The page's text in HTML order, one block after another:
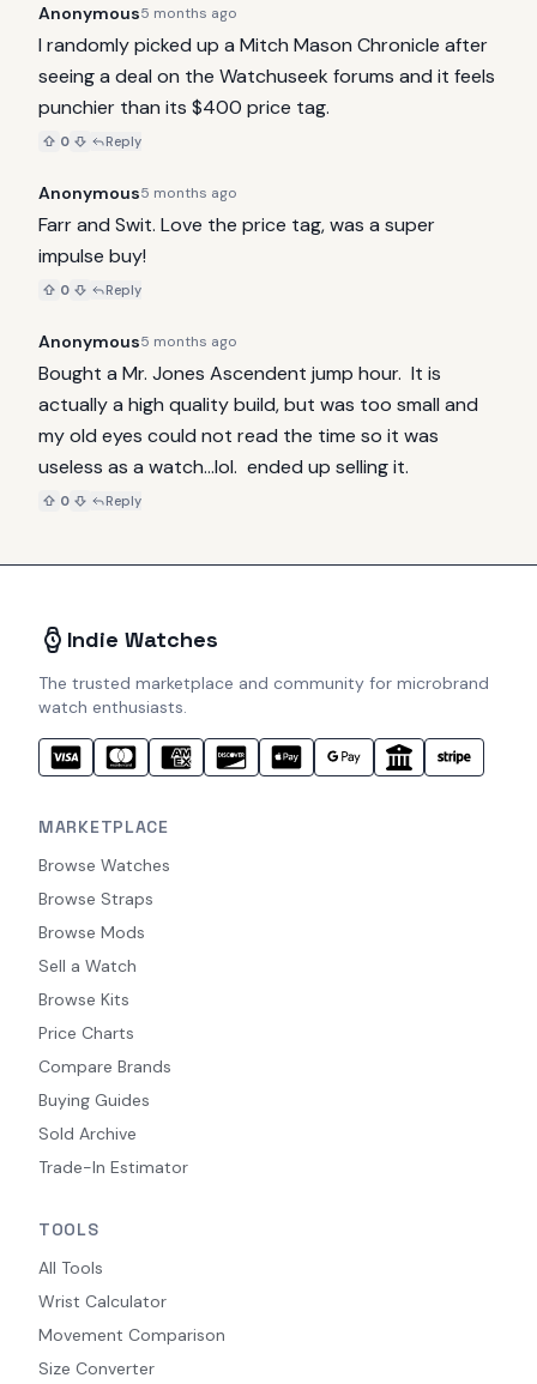
Anonymous5 months ago
I randomly picked up a Mitch Mason Chronicle after
seeing a deal on the Watchuseek forums and it feels
punchier than its $400 price tag.
0 Reply
Anonymous5 months ago
Farr and Swit. Love the price tag, was a super
impulse buy!
0 Reply
Anonymous5 months ago
Bought a Mr. Jones Ascendent jump hour.  It is
actually a high quality build, but was too small and
my old eyes could not read the time so it was
useless as a watch...lol.  ended up selling it.
0 Reply
Indie Watches
The trusted marketplace and community for microbrand
watch enthusiasts.
MARKETPLACE
Browse Watches
Browse Straps
Browse Mods
Sell a Watch
Browse Kits
Price Charts
Compare Brands
Buying Guides
Sold Archive
Trade-In Estimator
TOOLS
All Tools
Wrist Calculator
Movement Comparison
Size Converter